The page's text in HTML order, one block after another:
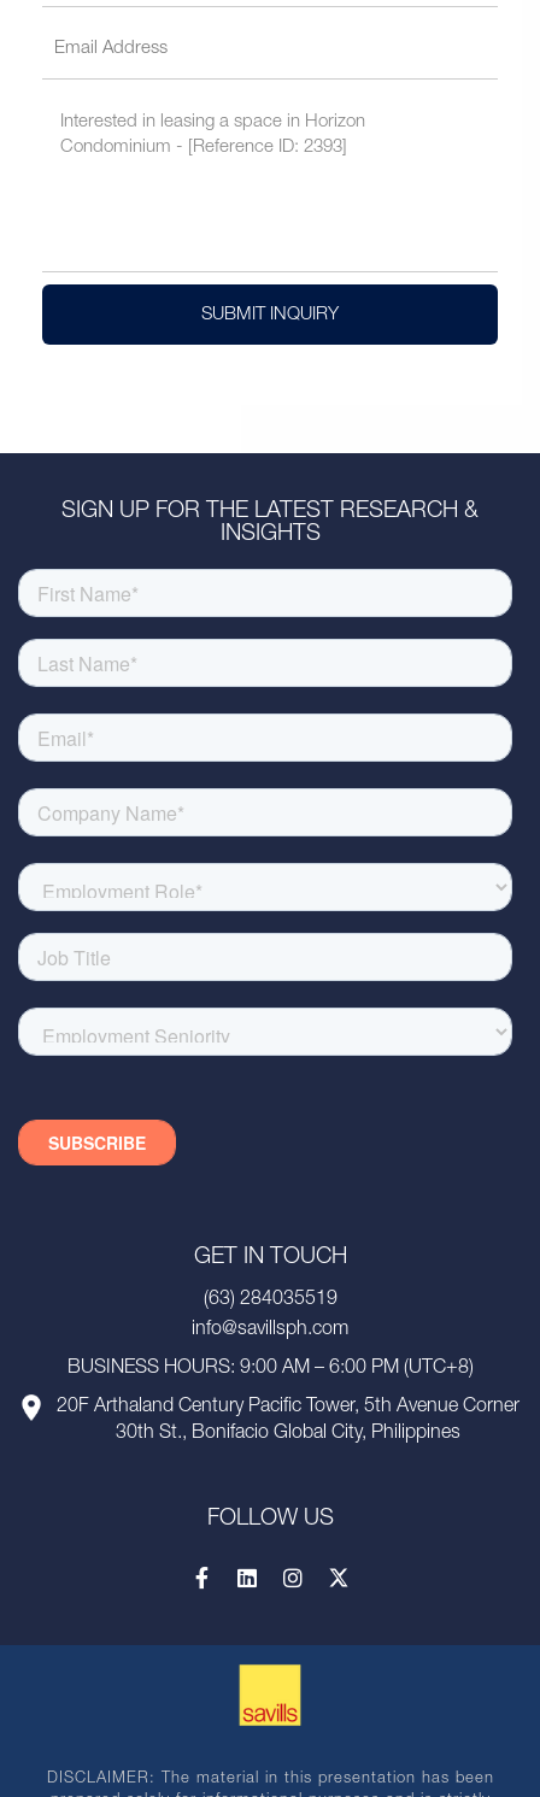
SUBMIT INQUIRY
SIGN UP FOR THE LATEST RESEARCH &
INSIGHTS
GET IN TOUCH
(63) 284035519
info@savillsph.com
BUSINESS HOURS: 9:00 AM – 6:00 PM (UTC+8)
20F Arthaland Century Pacific Tower, 5th Avenue Corner
30th St., Bonifacio Global City, Philippines
FOLLOW US
DISCLAIMER: The material in this presentation has been